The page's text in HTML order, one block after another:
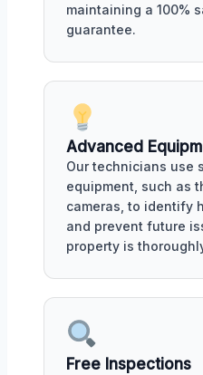
maintaining a 100%
guarantee.
Advanced
Our technicians
equipment, such as
cameras, to identify
and prevent future
property is
Free Inspections